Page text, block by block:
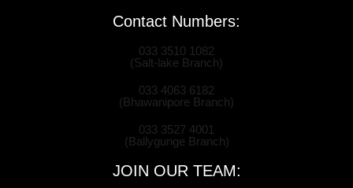
Contact Numbers:
033 3510 1082
(Salt-lake Branch)
033 4063 6182
(Bhawanipore Branch)
033 3527 4001
(Ballygunge Branch)
JOIN OUR TEAM: